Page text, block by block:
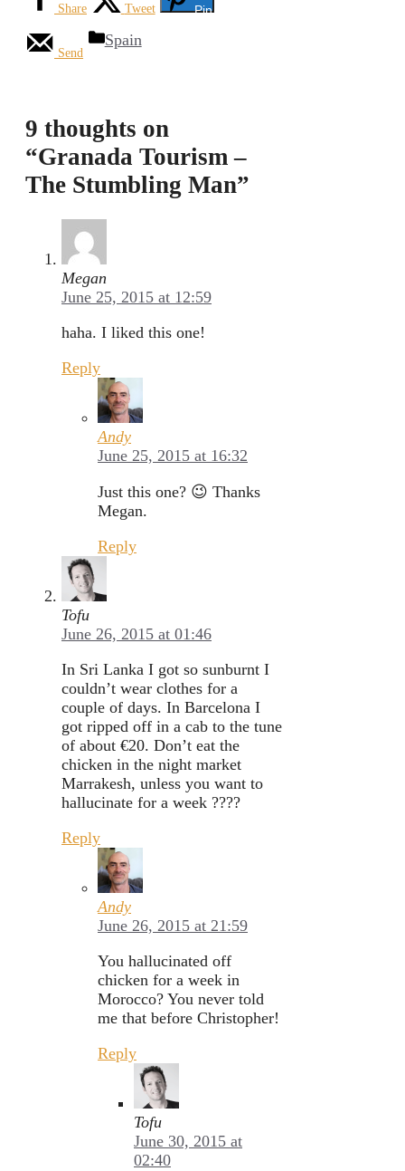
Share Tweet Pin
Send
Categories
Spain
9 thoughts on
“Granada Tourism –
The Stumbling Man”
Megan
June 25, 2015 at 12:59
haha. I liked this one!
Reply
Andy
June 25, 2015 at 16:32
Just this one? 😉 Thanks
Megan.
Reply
Tofu
June 26, 2015 at 01:46
In Sri Lanka I got so sunburnt I
couldn’t wear clothes for a
couple of days. In Barcelona I
got ripped off in a cab to the tune
of about €20. Don’t eat the
chicken in the night market
Marrakesh, unless you want to
hallucinate for a week ????
Reply
Andy
June 26, 2015 at 21:59
You hallucinated off
chicken for a week in
Morocco? You never told
me that before Christopher!
Reply
Tofu
June 30, 2015 at
02:40